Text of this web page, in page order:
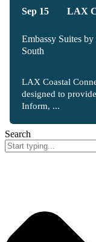
Sep 15 LAX
Embassy Suites
South
LAX Coastal
designed to
Inform, ...
Search